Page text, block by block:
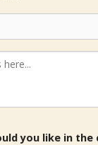
you like in the